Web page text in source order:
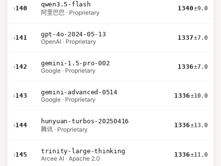
›140
qwen3.5-flash
阿里巴巴 · Proprietary
1340±9.0
›141
gpt-4o-2024-05-13
OpenAI · Proprietary
1337±7.0
›142
gemini-1.5-pro-002
Google · Proprietary
1336±7.0
›143
gemini-advanced-0514
Google · Proprietary
1336±10.0
›144
hunyuan-turbos-20250416
腾讯 · Proprietary
1336±13.0
›145
trinity-large-thinking
Arcee AI · Apache 2.0
1336±11.0